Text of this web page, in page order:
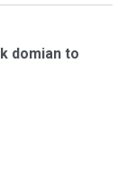
domian to